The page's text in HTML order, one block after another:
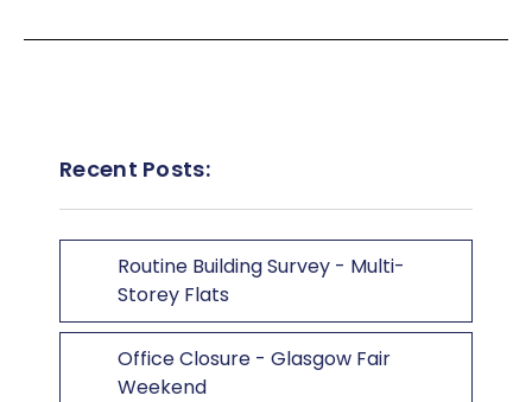
Recent Posts:
Routine Building Survey - Multi-
Storey Flats
Office Closure - Glasgow Fair
Weekend